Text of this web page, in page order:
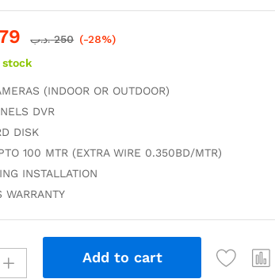
250 .د.ب
(-28%)
stock
(INDOOR OR OUTDOOR)
DVR
DISK
100 MTR (EXTRA WIRE 0.350BD/MTR)
INSTALLATION
WARRANTY
Add to cart